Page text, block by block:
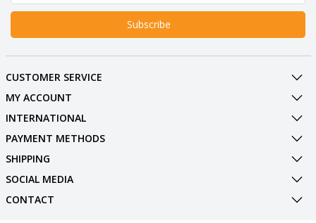
Subscribe
CUSTOMER SERVICE
MY ACCOUNT
INTERNATIONAL
PAYMENT METHODS
SHIPPING
SOCIAL MEDIA
CONTACT